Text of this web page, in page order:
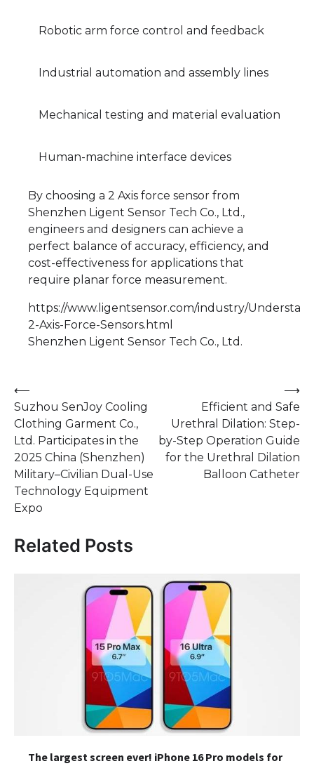
Robotic arm force control and feedback
Industrial automation and assembly lines
Mechanical testing and material evaluation
Human-machine interface devices
By choosing a 2 Axis force sensor from
Shenzhen Ligent Sensor Tech Co., Ltd.,
engineers and designers can achieve a
perfect balance of accuracy, efficiency, and
cost-effectiveness for applications that
require planar force measurement.
https://www.ligentsensor.com/industry/
2-Axis-Force-Sensors.html
Shenzhen Ligent Sensor Tech Co., Ltd.
Post
navigation
⟵
Suzhou SenJoy Cooling
Clothing Garment Co.,
Ltd. Participates in the
2025 China (Shenzhen)
Military–Civilian Dual-Use
Technology Equipment
Expo
Efficient and Safe
Urethral Dilation: Step-
by-Step Operation Guide
for the Urethral Dilation
Balloon Catheter
⟶
Related Posts
The largest screen ever! iPhone 16 Pro models for